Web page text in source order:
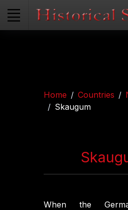
Home Countries
Skaugum
When the